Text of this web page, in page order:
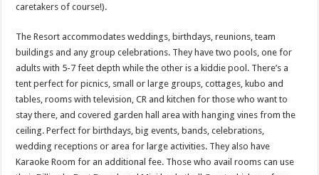
caretakers of course!).
The Resort accommodates weddings, birthdays, reunions, team
buildings and any group celebrations. They have two pools, one for
adults with 5-7 feet depth while the other is a kiddie pool. There’s a
tent perfect for picnics, small or large groups, cottages, kubo and
tables, rooms with television, CR and kitchen for those who want to
stay there, and covered garden hall area with hanging vines from the
ceiling. Perfect for birthdays, big events, bands, celebrations,
wedding receptions or area for large activities. They also have
Karaoke Room for an additional fee. Those who avail rooms can use